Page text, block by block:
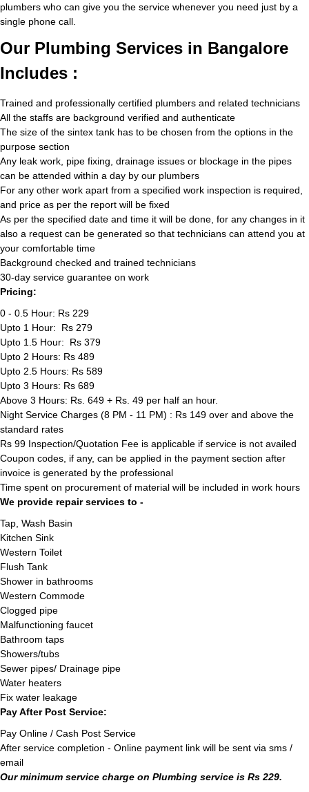
plumbers who can give you the service whenever you need just by a
single phone call.
Our Plumbing Services in Bangalore
Includes :
Trained and professionally certified plumbers and related technicians
All the staffs are background verified and authenticate
The size of the sintex tank has to be chosen from the options in the
purpose section
Any leak work, pipe fixing, drainage issues or blockage in the pipes
can be attended within a day by our plumbers
For any other work apart from a specified work inspection is required,
and price as per the report will be fixed
As per the specified date and time it will be done, for any changes in it
also a request can be generated so that technicians can attend you at
your comfortable time
Background checked and trained technicians
30-day service guarantee on work
Pricing:
0 - 0.5 Hour: Rs 229
Upto 1 Hour: Rs 279
Upto 1.5 Hour: Rs 379
Upto 2 Hours: Rs 489
Upto 2.5 Hours: Rs 589
Upto 3 Hours: Rs 689
Above 3 Hours: Rs. 649 + Rs. 49 per half an hour.
Night Service Charges (8 PM - 11 PM) : Rs 149 over and above the
standard rates
Rs 99 Inspection/Quotation Fee is applicable if service is not availed
Coupon codes, if any, can be applied in the payment section after
invoice is generated by the professional
Time spent on procurement of material will be included in work hours
We provide repair services to -
Tap, Wash Basin
Kitchen Sink
Western Toilet
Flush Tank
Shower in bathrooms
Western Commode
Clogged pipe
Malfunctioning faucet
Bathroom taps
Showers/tubs
Sewer pipes/ Drainage pipe
Water heaters
Fix water leakage
Pay After Post Service:
Pay Online / Cash Post Service
After service completion - Online payment link will be sent via sms /
email
Our minimum service charge on Plumbing service is Rs 229.